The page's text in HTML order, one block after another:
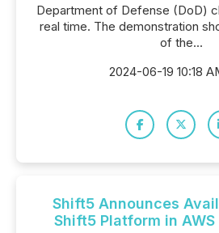
Department of Defense (DoD)
real time. The demonstration
of the...
2024-06-19 10:18
Shift5 Announces
Shift5 Platform in